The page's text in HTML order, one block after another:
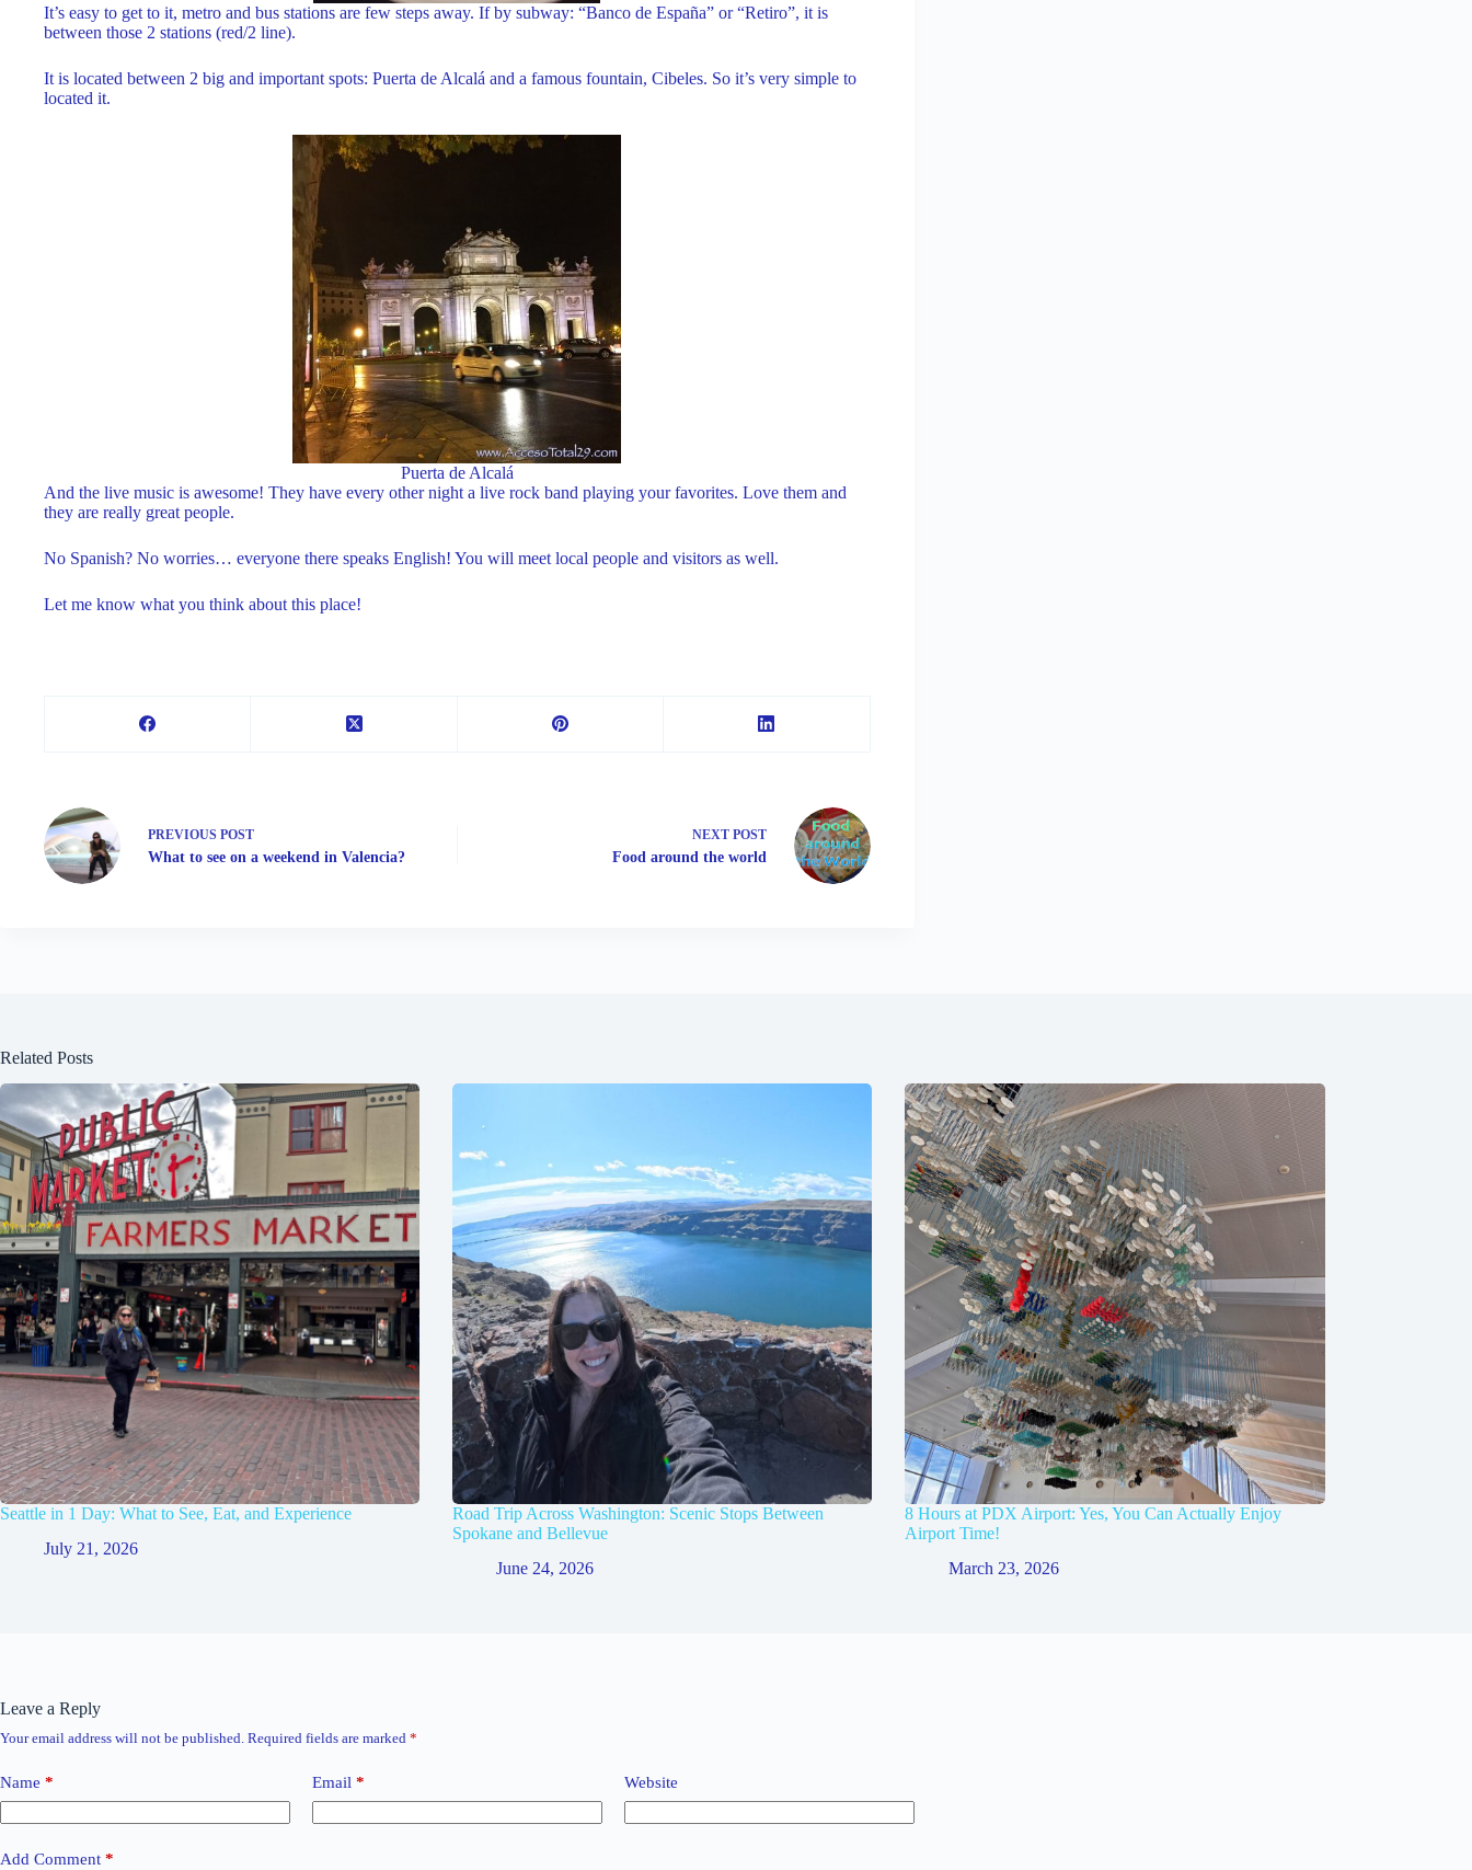
It’s easy to get to it, metro and bus stations are few steps away. If by subway: “Banco de España” or “Retiro”, it is
between those 2 stations (red/2 line).
It is located between 2 big and important spots: Puerta de Alcalá and a famous fountain, Cibeles. So it’s very simple to
located it.
Puerta de Alcalá
And the live music is awesome! They have every other night a live rock band playing your favorites. Love them and
they are really great people.
No Spanish? No worries… everyone there speaks English! You will meet local people and visitors as well.
Let me know what you think about this place!
PREVIOUS POST
What to see on a weekend in Valencia?
NEXT POST
Food around the world
Related Posts
Seattle in 1 Day: What to See, Eat, and Experience
July 21, 2026
Road Trip Across Washington: Scenic Stops Between
Spokane and Bellevue
June 24, 2026
8 Hours at PDX Airport: Yes, You Can Actually Enjoy
Airport Time!
March 23, 2026
Leave a Reply
Your email address will not be published. Required fields are marked *
Name * Email * Website
Add Comment *